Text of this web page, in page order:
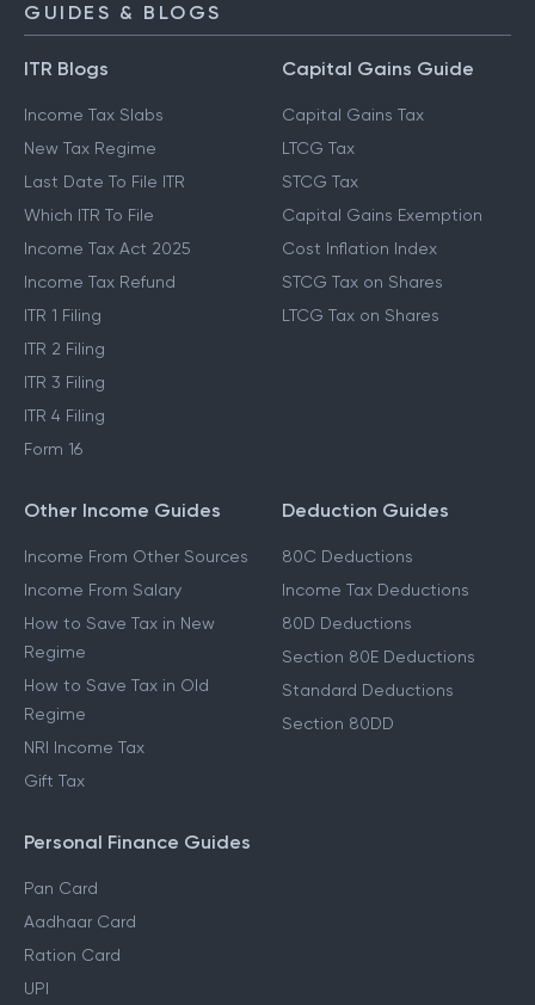
GUIDES & BLOGS
ITR Blogs
Income Tax Slabs
New Tax Regime
Last Date To File ITR
Which ITR To File
Income Tax Act 2025
Income Tax Refund
ITR 1 Filing
ITR 2 Filing
ITR 3 Filing
ITR 4 Filing
Form 16
Capital Gains Guide
Capital Gains Tax
LTCG Tax
STCG Tax
Capital Gains Exemption
Cost Inflation Index
STCG Tax on Shares
LTCG Tax on Shares
Other Income Guides
Income From Other Sources
Income From Salary
How to Save Tax in New
Regime
How to Save Tax in Old
Regime
NRI Income Tax
Gift Tax
Deduction Guides
80C Deductions
Income Tax Deductions
80D Deductions
Section 80E Deductions
Standard Deductions
Section 80DD
Personal Finance Guides
Pan Card
Aadhaar Card
Ration Card
UPI